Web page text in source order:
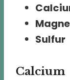
Sulfur
Calcium